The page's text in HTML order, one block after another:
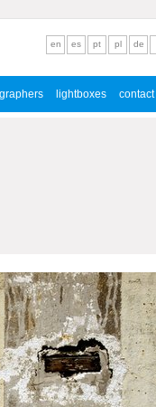
lightboxes contact
en es pt pl de